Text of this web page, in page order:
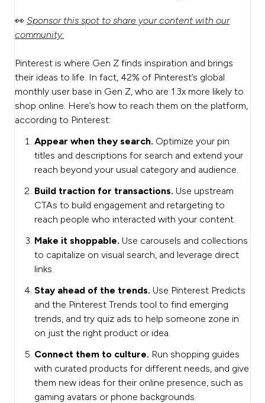
👀 Sponsor this spot to share your content with our
community.
Pinterest is where Gen Z finds inspiration and brings
their ideas to life. In fact, 42% of Pinterest’s global
monthly user base in Gen Z, who are 1.3x more likely to
shop online. Here’s how to reach them on the platform,
according to Pinterest:
Appear when they search. Optimize your pin
titles and descriptions for search and extend your
reach beyond your usual category and audience.
Build traction for transactions. Use upstream
CTAs to build engagement and retargeting to
reach people who interacted with your content.
Make it shoppable. Use carousels and collections
to capitalize on visual search, and leverage direct
links.
Stay ahead of the trends. Use Pinterest Predicts
and the Pinterest Trends tool to find emerging
trends, and try quiz ads to help someone zone in
on just the right product or idea.
Connect them to culture. Run shopping guides
with curated products for different needs, and give
them new ideas for their online presence, such as
gaming avatars or phone backgrounds.